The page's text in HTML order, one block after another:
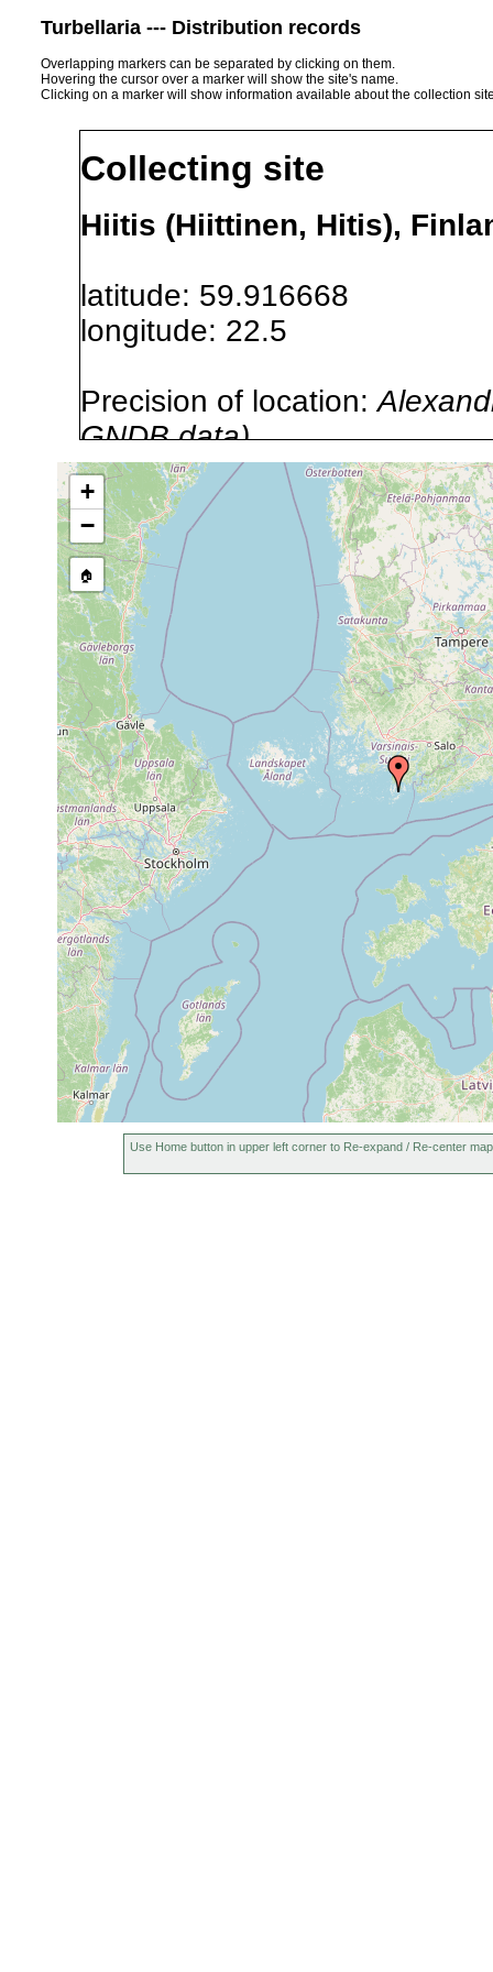
Turbellaria --- Distribution records
Overlapping markers can be separated by clicking on them.
Hovering the cursor over a marker will show the site's name.
Clicking on a marker will show information available about the collection
Collecting site
Hiitis (Hiittinen, Hitis),
latitude: 59.916668
longitude: 22.5
Precision of location:
GNDB data)
Site Named Here:By name
stream, etc., named in
Collected here:
Castrada stagnorum
Aug
Hiitis, Waldsumpf.
Rhynchomesostoma
rostratum
1963 or
earlier
Waldsumpf bei
Mesostoma
productum
1963 or
earlier
Lojo = Lohja,
Anhöhe, mit
Gieysztoria
infundibuliformis
(A.L. in Proben
Castrella truncata Waldtümpel und
+
−
🏠
Use Home button in upper left corner to Re-expand / Re-center map